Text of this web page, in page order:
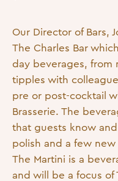
Our Director of Bars,
The Charles Bar
day beverages, from
tipples with
pre or post-cocktail
Brasserie. The
that guests know
polish and a few new
The Martini is a
and will be a focus of